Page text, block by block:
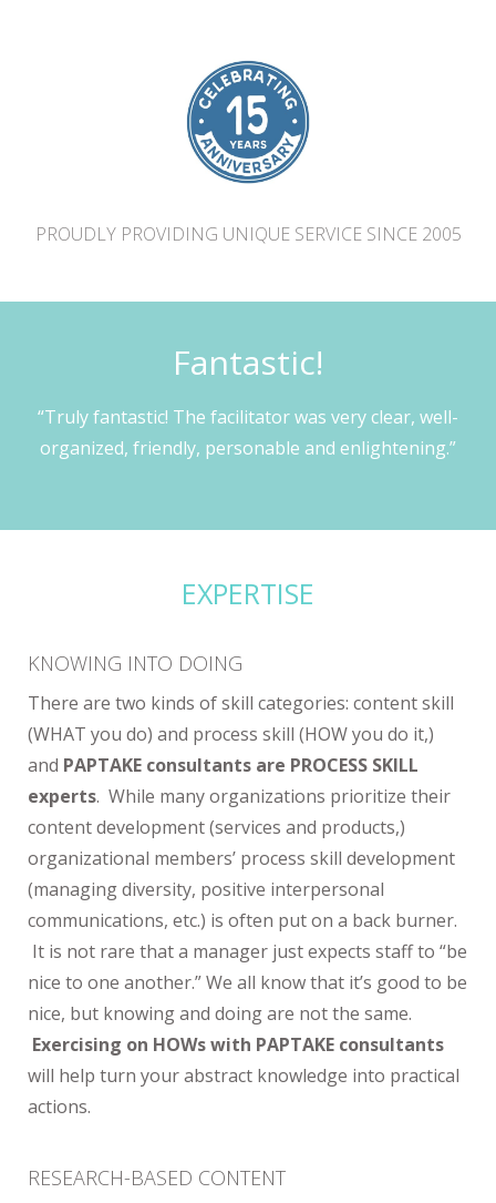
PROUDLY PROVIDING UNIQUE SERVICE SINCE 2005
Fantastic!
“Truly fantastic! The facilitator was very clear, well-
organized, friendly, personable and enlightening.”
EXPERTISE
KNOWING INTO DOING
There are two kinds of skill categories: content skill
(WHAT you do) and process skill (HOW you do it,)
and PAPTAKE consultants are PROCESS SKILL
experts. While many organizations prioritize their
content development (services and products,)
organizational members’ process skill development
(managing diversity, positive interpersonal
communications, etc.) is often put on a back burner.
It is not rare that a manager just expects staff to “be
nice to one another.” We all know that it’s good to be
nice, but knowing and doing are not the same.
Exercising on HOWs with PAPTAKE consultants
will help turn your abstract knowledge into practical
actions.
RESEARCH-BASED CONTENT